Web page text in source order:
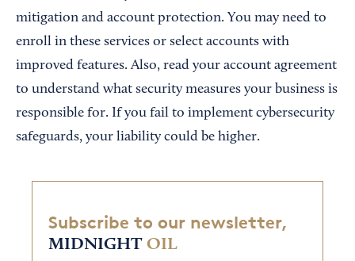
mitigation and account protection. You may need to
enroll in these services or select accounts with
improved features. Also, read your account agreement
to understand what security measures your business is
responsible for. If you fail to implement cybersecurity
safeguards, your liability could be higher.
Subscribe to our newsletter,
MIDNIGHT OIL